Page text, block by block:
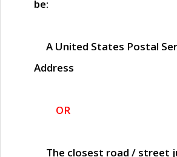
be:
A United States Postal
Address
OR
The closest road / street